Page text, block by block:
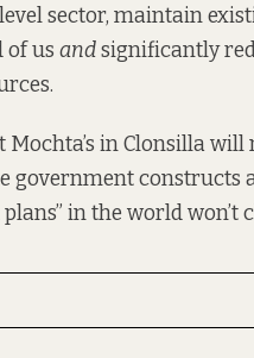
sector, maintain
of us andsignificantly
in Clonsilla will
government constructs
in the world won’t